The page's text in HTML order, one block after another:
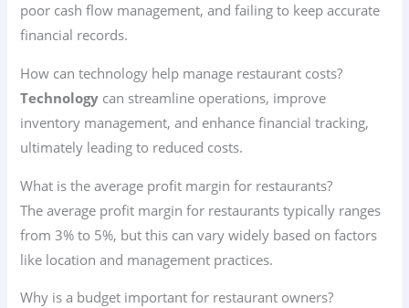
poor cash flow management, and failing to keep accurate
financial records.
How can technology help manage restaurant costs?
Technology can streamline operations, improve
inventory management, and enhance financial tracking,
ultimately leading to reduced costs.
What is the average profit margin for restaurants?
The average profit margin for restaurants typically ranges
from 3% to 5%, but this can vary widely based on factors
like location and management practices.
Why is a budget important for restaurant owners?